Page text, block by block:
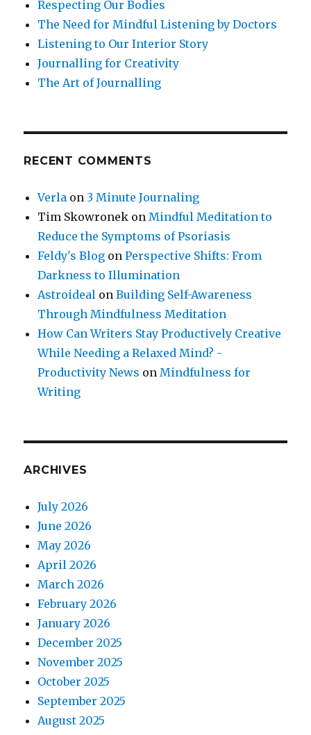
Respecting Our Bodies
The Need for Mindful Listening by Doctors
Listening to Our Interior Story
Journalling for Creativity
The Art of Journalling
RECENT COMMENTS
Verla on 3 Minute Journaling
Tim Skowronek onMindful Meditation to
Reduce the Symptoms of Psoriasis
Feldy's Blog onPerspective Shifts: From
Darkness to Illumination
Astroideal onBuilding Self-Awareness
Through Mindfulness Meditation
How Can Writers Stay Productively Creative
While Needing a Relaxed Mind? -
Productivity News onMindfulness for
Writing
ARCHIVES
July 2026
June 2026
May 2026
April 2026
March 2026
February 2026
January 2026
December 2025
November 2025
October 2025
September 2025
August 2025